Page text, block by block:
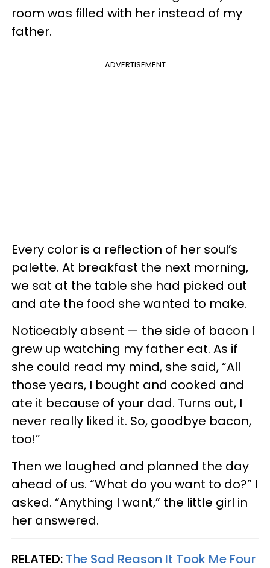
room was filled with her instead of my
father.
ADVERTISEMENT
Every color is a reflection of her soul’s
palette. At breakfast the next morning,
we sat at the table she had picked out
and ate the food she wanted to make.
Noticeably absent — the side of bacon I
grew up watching my father eat. As if
she could read my mind, she said, “All
those years, I bought and cooked and
ate it because of your dad. Turns out, I
never really liked it. So, goodbye bacon,
too!”
Then we laughed and planned the day
ahead of us. “What do you want to do?” I
asked. “Anything I want,” the little girl in
her answered.
RELATED: The Sad Reason It Took Me Four